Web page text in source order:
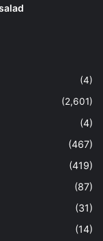
(4)
(2,601)
(4)
(467)
(419)
(87)
(31)
(14)